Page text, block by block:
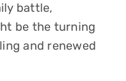
battle,
be the turning
and renewed